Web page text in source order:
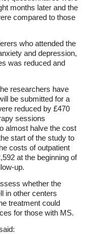
months later and the
compared to those
who attended the
and depression,
was reduced and
researchers have
be submitted for a
reduced by £470
sessions
almost halve the cost
start of the study to
costs of outpatient
at the beginning of
up.
whether the
in other centers
treatment could
for those with MS.